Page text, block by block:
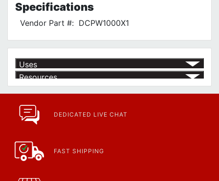
Specifications
Vendor Part #: DCPW1000X1
Uses
Resources
Learn more about what an IP rating is and how this rating system is
https://www.calfast.com/cs_wiki/wiki/47-ingress-prot...
DEDICATED LIVE CHAT
FAST SHIPPING